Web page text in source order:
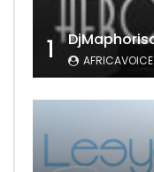
1 AFRICAVOICE